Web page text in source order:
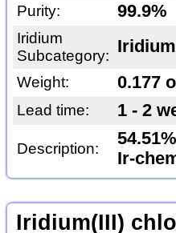
Purity: 99.9%
Iridium
Subcategory:
Weight: 0.177
Lead time: 1 - 2
Description:
Ir-
Iridium(III)